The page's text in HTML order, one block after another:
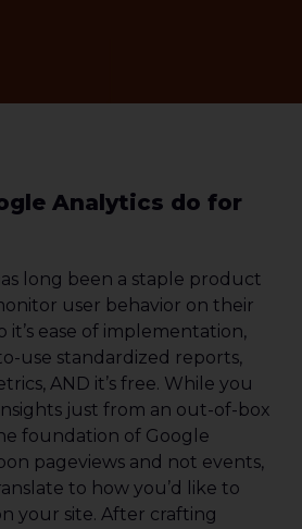
Analytics do for
long been a staple product
user behavior on their
it’s ease of implementation,
use standardized reports,
AND it’s free. While you
just from an out-of-box
foundation of Google
pageviews and not events,
to how you’d like to
your site. After crafting